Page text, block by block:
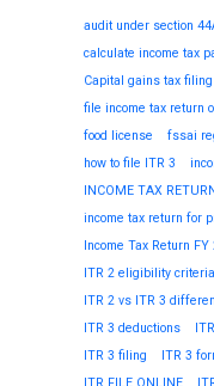
audit under section
calculate income tax
Capital gains tax
file income tax return
food license
fssai
how to file ITR 3
INCOME TAX RETURN
income tax return for
Income Tax Return
ITR 2 eligibility criteria
ITR 2 vs ITR 3
ITR 3 deductions
ITR 3 filing
ITR 3